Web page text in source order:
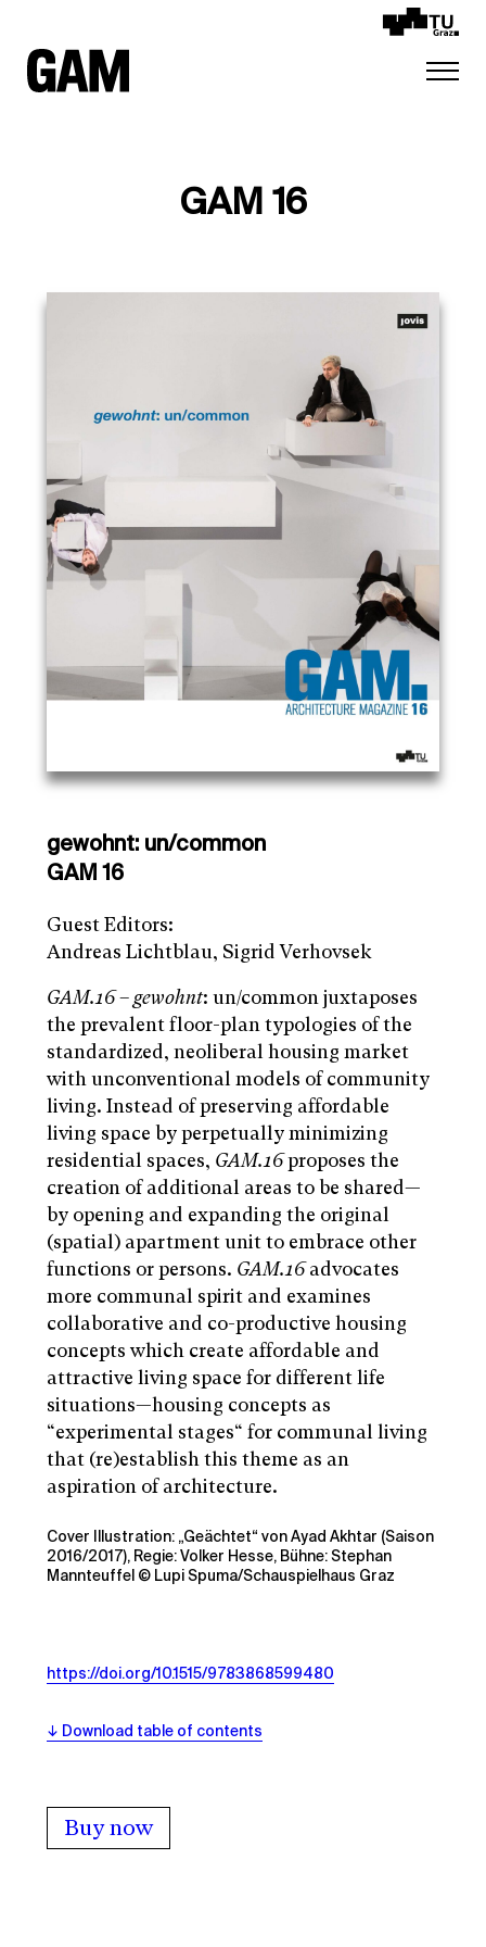
GAM 16
gewohnt: un/common
GAM 16
Guest Editors:
Andreas Lichtblau, Sigrid Verhovsek
GAM.16– gewohnt: un/common juxtaposes
the prevalent floor-plan typologies of the
standardized, neoliberal housing market
with unconventional models of community
living. Instead of preserving affordable
living space by perpetually minimizing
residential spaces, GAM.16proposes the
creation of additional areas to be shared—
by opening and expanding the original
(spatial) apartment unit to embrace other
functions or persons. GAM.16advocates
more communal spirit and examines
collaborative and co-productive housing
concepts which create affordable and
attractive living space for different life
situations—housing concepts as
“experimental stages“ for communal living
that (re)establish this theme as an
aspiration of architecture.
Cover Illustration: „Geächtet“ von Ayad Akhtar (Saison
2016/2017), Regie: Volker Hesse, Bühne: Stephan
Mannteuffel © Lupi Spuma/Schauspielhaus Graz
https://doi.org/10.1515/9783868599480
Download table of contents
Buy now